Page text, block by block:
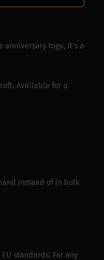
logo, it’s a
Available for a
instead of in bulk
standards. For any